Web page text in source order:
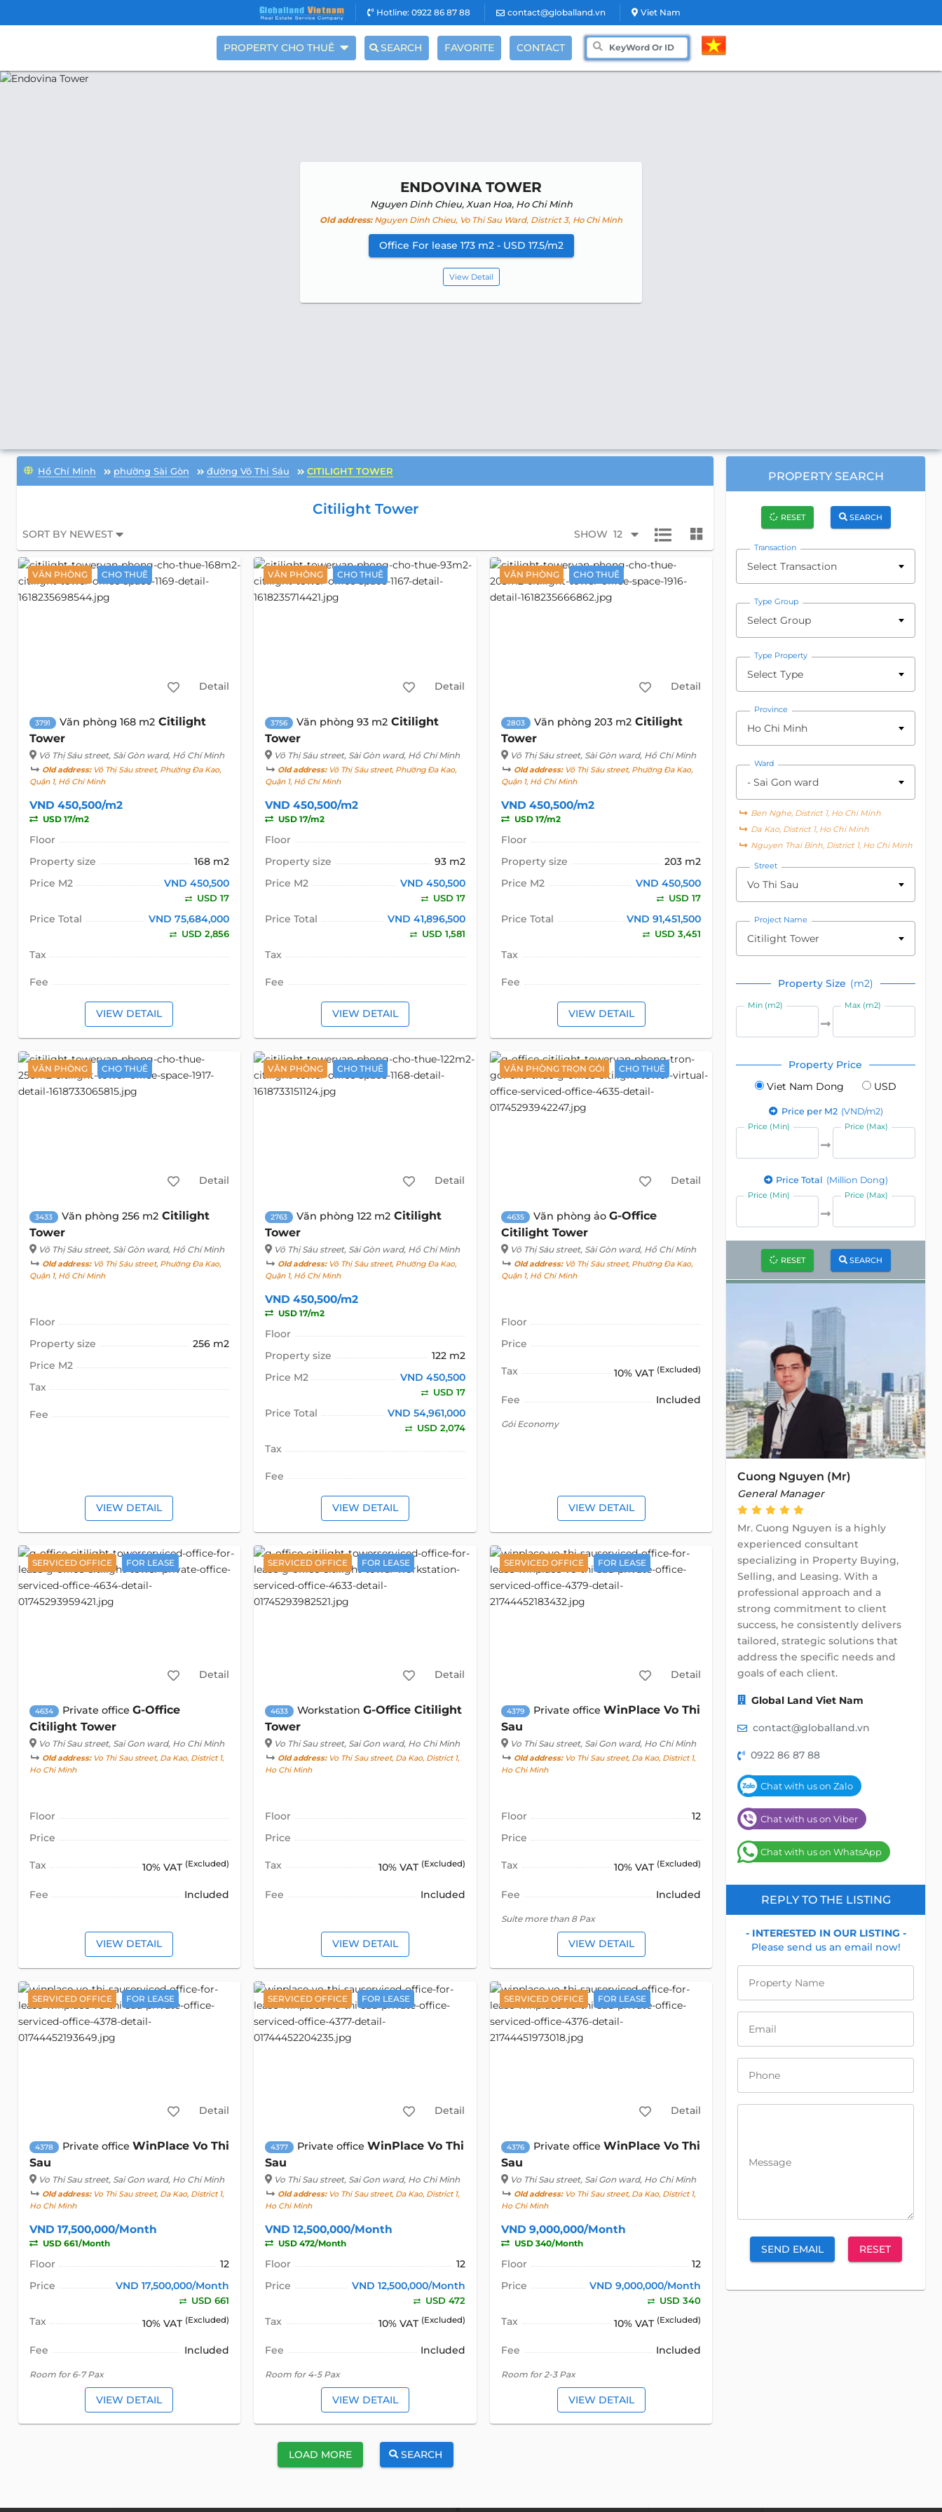
Hotline: 0922 86 87 88 contact@globalland.vn Viet Nam
PROPERTY CHO THUÊ SEARCH FAVORITE CONTACT
ENDOVINA TOWER
Nguyen Dinh Chieu, Xuan Hoa, Ho Chi Minh
Old address:Nguyen Dinh Chieu, Vo Thi Sau Ward, District 3, Ho Chi Minh
Office For lease 173 m2 - USD 17.5/m2
View Detail
Hồ Chí Minh phường Sài Gòn đường Võ Thị Sáu CITILIGHT TOWER
Citilight Tower
SORT BY NEWEST SHOW 12
VĂN PHÒNG CHO THUÊ
Detail
3791 Văn phòng 168 m2 Citilight
Tower
Võ Thị Sáu street, Sài Gòn ward, Hồ Chí Minh
Old address:Võ Thị Sáu street, Phường Đa Kao,
Quận 1, Hồ Chí Minh
VND 450,500/m2
USD 17/m2
Floor
Property size
168 m2
Price M2
VND 450,500
USD 17
Price Total VND 75,684,000
USD 2,856
Tax
Fee
VIEW DETAIL
VĂN PHÒNG CHO THUÊ
Detail
3756 Văn phòng 93 m2 Citilight
Tower
Võ Thị Sáu street, Sài Gòn ward, Hồ Chí Minh
Old address:Võ Thị Sáu street, Phường Đa Kao,
Quận 1, Hồ Chí Minh
VND 450,500/m2
USD 17/m2
Floor
Property size
93 m2
Price M2
VND 450,500
USD 17
Price Total VND 41,896,500
USD 1,581
Tax
Fee
VIEW DETAIL
VĂN PHÒNG CHO THUÊ
Detail
2803 Văn phòng 203 m2 Citilight
Tower
Võ Thị Sáu street, Sài Gòn ward, Hồ Chí Minh
Old address:Võ Thị Sáu street, Phường Đa Kao,
Quận 1, Hồ Chí Minh
VND 450,500/m2
USD 17/m2
Floor
Property size
203 m2
Price M2
VND 450,500
USD 17
Price Total VND 91,451,500
USD 3,451
Tax
Fee
VIEW DETAIL
VĂN PHÒNG CHO THUÊ
Detail
3433 Văn phòng 256 m2 Citilight
Tower
Võ Thị Sáu street, Sài Gòn ward, Hồ Chí Minh
Old address:Võ Thị Sáu street, Phường Đa Kao,
Quận 1, Hồ Chí Minh
Floor
Property size
256 m2
Price M2
Tax
Fee
VIEW DETAIL
VĂN PHÒNG CHO THUÊ
Detail
2763 Văn phòng 122 m2 Citilight
Tower
Võ Thị Sáu street, Sài Gòn ward, Hồ Chí Minh
Old address:Võ Thị Sáu street, Phường Đa Kao,
Quận 1, Hồ Chí Minh
VND 450,500/m2
USD 17/m2
Floor
Property size
122 m2
Price M2
VND 450,500
USD 17
Price Total VND 54,961,000
USD 2,074
Tax
Fee
VIEW DETAIL
VĂN PHÒNG TRỌN GÓI CHO THUÊ
Detail
4635 Văn phòng ảo G-Office
Citilight Tower
Võ Thị Sáu street, Sài Gòn ward, Hồ Chí Minh
Old address:Võ Thị Sáu street, Phường Đa Kao,
Quận 1, Hồ Chí Minh
Floor
Price
Tax 10% VAT (Excluded)
Fee Included
Gói Economy
VIEW DETAIL
SERVICED OFFICE FOR LEASE
Detail
4634 Private office G-Office
Citilight Tower
Vo Thi Sau street, Sai Gon ward, Ho Chi Minh
Old address:Vo Thi Sau street, Da Kao, District 1,
Ho Chi Minh
Floor
Price
Tax 10% VAT (Excluded)
Fee Included
VIEW DETAIL
SERVICED OFFICE FOR LEASE
Detail
4633 WorkstationG-Office Citilight
Tower
Vo Thi Sau street, Sai Gon ward, Ho Chi Minh
Old address:Vo Thi Sau street, Da Kao, District 1,
Ho Chi Minh
Floor
Price
Tax 10% VAT (Excluded)
Fee Included
VIEW DETAIL
SERVICED OFFICE FOR LEASE
Detail
4379 Private office WinPlace Vo Thi
Sau
Vo Thi Sau street, Sai Gon ward, Ho Chi Minh
Old address:Vo Thi Sau street, Da Kao, District 1,
Ho Chi Minh
Floor
12
Price
Tax 10% VAT (Excluded)
Fee Included
Suite more than 8 Pax
VIEW DETAIL
SERVICED OFFICE FOR LEASE
Detail
4378 Private office WinPlace Vo Thi
Sau
Vo Thi Sau street, Sai Gon ward, Ho Chi Minh
Old address:Vo Thi Sau street, Da Kao, District 1,
Ho Chi Minh
VND 17,500,000/Month
USD 661/Month
Floor
12
Price
VND 17,500,000/Month
USD 661
Tax 10% VAT (Excluded)
Fee Included
Room for 6-7 Pax
VIEW DETAIL
SERVICED OFFICE FOR LEASE
Detail
4377 Private officeWinPlace Vo Thi
Sau
Vo Thi Sau street, Sai Gon ward, Ho Chi Minh
Old address:Vo Thi Sau street, Da Kao, District 1,
Ho Chi Minh
VND 12,500,000/Month
USD 472/Month
Floor
12
Price
VND 12,500,000/Month
USD 472
Tax 10% VAT (Excluded)
Fee Included
Room for 4-5 Pax
VIEW DETAIL
SERVICED OFFICE FOR LEASE
Detail
4376 Private office WinPlace Vo Thi
Sau
Vo Thi Sau street, Sai Gon ward, Ho Chi Minh
Old address:Vo Thi Sau street, Da Kao, District 1,
Ho Chi Minh
VND 9,000,000/Month
USD 340/Month
Floor
12
Price
VND 9,000,000/Month
USD 340
Tax 10% VAT (Excluded)
Fee Included
Room for 2-3 Pax
VIEW DETAIL
LOAD MORE SEARCH
PROPERTY SEARCH
RESET SEARCH
Transaction
Select Transaction
Type Group
Select Group
Type Property
Select Type
Province
Ho Chi Minh
Ward
- Sai Gon ward
Ben Nghe, District 1, Ho Chi Minh
Da Kao, District 1, Ho Chi Minh
Nguyen Thai Binh, District 1, Ho Chi Minh
Street
Vo Thi Sau
Project Name
Citilight Tower
Property Size (m2)
Min (m2) Max (m2)
Property Price
Viet Nam Dong
USD
Price per M2 (VND/m2)
Price (Min) Price (Max)
Price Total (Million Dong)
Price (Min) Price (Max)
RESET SEARCH
Cuong Nguyen (Mr)
General Manager
Mr. Cuong Nguyen is a highly
experienced consultant
specializing in Property Buying,
Selling, and Leasing. With a
professional approach and a
strong commitment to client
success, he consistently delivers
tailored, strategic solutions that
address the specific needs and
goals of each client.
Global Land Viet Nam
contact@globalland.vn
0922 86 87 88
Chat with us on Zalo
Chat with us on Viber
Chat with us on WhatsApp
REPLY TO THE LISTING
- INTERESTED IN OUR LISTING -
Please send us an email now!
Property Name
Email
Phone
Message
SEND EMAIL RESET